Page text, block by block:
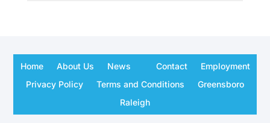
Home About Us News Contact
Employment
Privacy Policy
Terms and Conditions
Greensboro
Raleigh